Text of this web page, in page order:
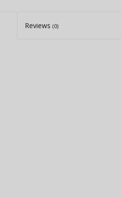
Reviews(0)